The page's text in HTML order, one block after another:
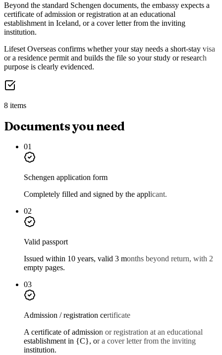
Beyond the standard Schengen documents, the embassy expects a
certificate of admission or registration at an educational
establishment in Iceland, or a cover letter from the inviting
institution.
Lifeset Overseas confirms whether your stay needs a short-stay visa
or a residence permit and builds the file so your study or research
purpose is clearly evidenced.
8 items
Documents you need
01
Schengen application form
Completely filled and signed by the applicant.
02
Valid passport
Issued within 10 years, valid 3 months beyond return, with 2
empty pages.
03
Admission / registration certificate
A certificate of admission or registration at an educational
establishment in {C}, or a cover letter from the inviting
institution.